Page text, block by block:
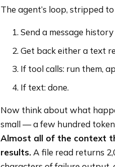
The agent’s loop, stripped
Send a message
Get back either a text
If tool calls: run them,
If text: done.
Now think about what
small — a few hundred
Almost all of the context
results. A file read returns